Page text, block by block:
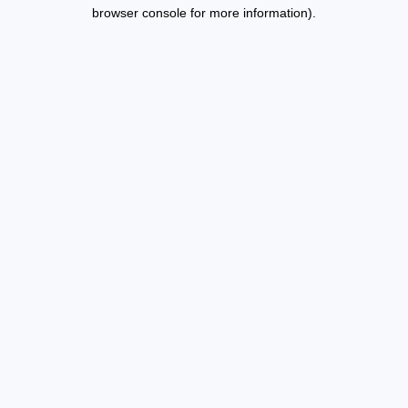
browser console for more information).